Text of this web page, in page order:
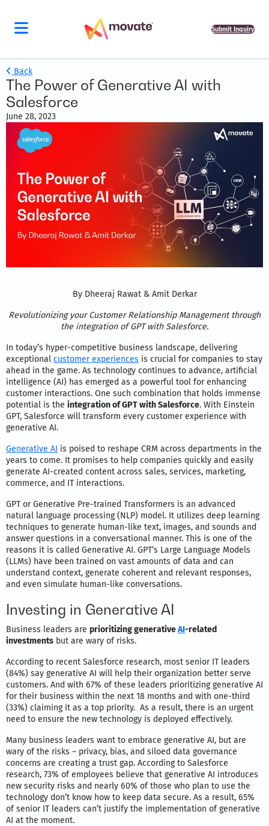
Submit Inquiry
Back
The Power of Generative AI with
Salesforce
June 28, 2023
By Dheeraj Rawat & Amit Derkar
Revolutionizing your Customer Relationship Management through
the integration of GPT with Salesforce.
In today’s hyper-competitive business landscape, delivering
exceptional customer experiences is crucial for companies to stay
ahead in the game. As technology continues to advance, artificial
intelligence (AI) has emerged as a powerful tool for enhancing
customer interactions. One such combination that holds immense
potential is the integration of GPT with Salesforce. With Einstein
GPT, Salesforce will transform every customer experience with
generative AI.
Generative AI is poised to reshape CRM across departments in the
years to come. It promises to help companies quickly and easily
generate AI-created content across sales, services, marketing,
commerce, and IT interactions.
GPT or Generative Pre-trained Transformers is an advanced
natural language processing (NLP) model. It utilizes deep learning
techniques to generate human-like text, images, and sounds and
answer questions in a conversational manner. This is one of the
reasons it is called Generative AI. GPT’s Large Language Models
(LLMs) have been trained on vast amounts of data and can
understand context, generate coherent and relevant responses,
and even simulate human-like conversations.
Investing in Generative AI
Business leaders are prioritizing generativeAI-related
investments but are wary of risks.
According to recent Salesforce research, most senior IT leaders
(84%) say generative AI will help their organization better serve
customers. And with 67% of these leaders prioritizing generative AI
for their business within the next 18 months and with one-third
(33%) claiming it as a top priority. As a result, there is an urgent
need to ensure the new technology is deployed effectively.
Many business leaders want to embrace generative AI, but are
wary of the risks – privacy, bias, and siloed data governance
concerns are creating a trust gap. According to Salesforce
research, 73% of employees believe that generative AI introduces
new security risks and nearly 60% of those who plan to use the
technology don’t know how to keep data secure. As a result, 65%
of senior IT leaders can’t justify the implementation of generative
AI at the moment.